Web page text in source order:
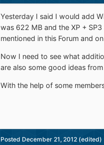
Yesterday I said I would add
was 622 MB and the XP +
mentioned in this Forum and
Now I need to see what
are also some good ideas
With the help of some
Posted December 21, 2012 (edited)